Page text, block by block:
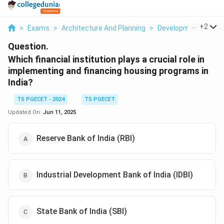
> Exams > Architecture And Planning > Development+2
Question.
Which financial institution plays a crucial role in
implementing and financing housing programs in
India?
TS PGECET - 2024
TS PGECET
Updated On: Jun 11, 2025
Reserve Bank of India (RBI)
Industrial Development Bank of India (IDBI)
State Bank of India (SBI)